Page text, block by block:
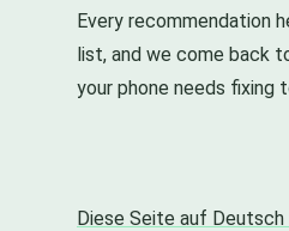
Every recommendation
list, and we come back
your phone needs fixing
Diese Seite auf Deutsch